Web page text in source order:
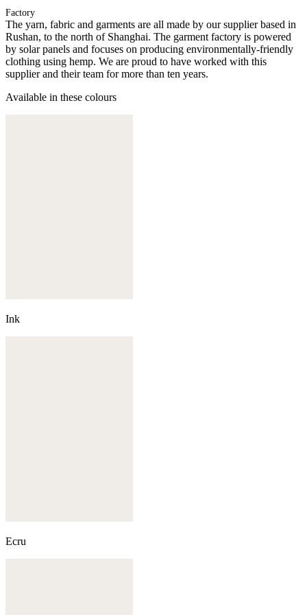
Factory
The yarn, fabric and garments are all made by our supplier based in
Rushan, to the north of Shanghai. The garment factory is powered
by solar panels and focuses on producing environmentally-friendly
clothing using hemp. We are proud to have worked with this
supplier and their team for more than ten years.
Available in these colours
Ink
Ecru